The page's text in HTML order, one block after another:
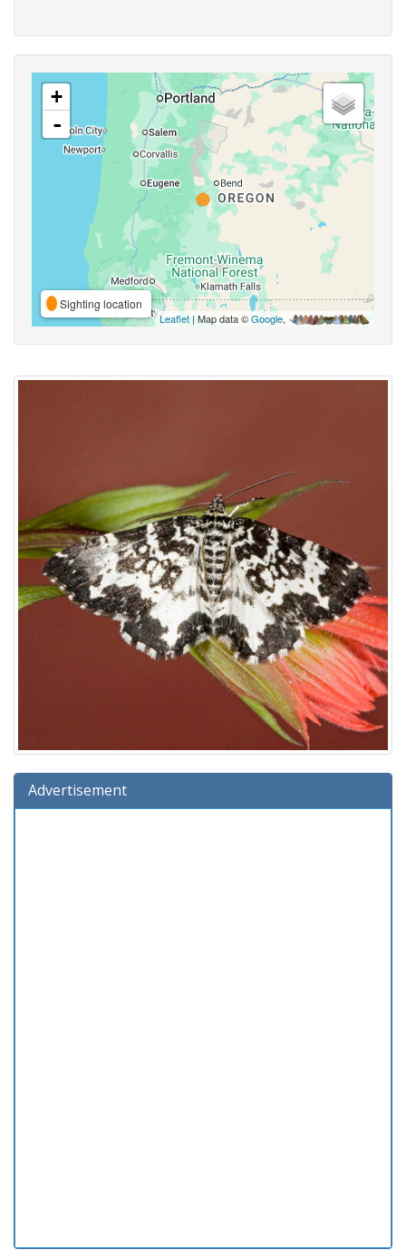
+
-
Sighting location
Leaflet | Map data ©Google,
Advertisement